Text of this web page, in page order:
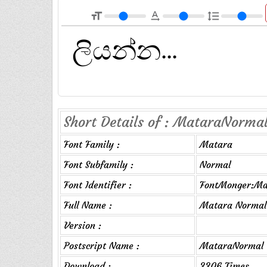
format_size text_rotation_none format_line_spacing
Short Details of :
Font Family :
Matara
Font Subfamily :
Normal
Font Identifier :
Full Name :
Matara Normal
Version :
Postscript Name :
MataraNormal